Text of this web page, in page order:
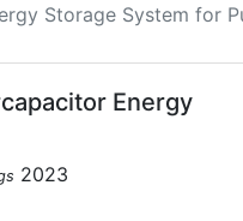
Storage System for
Energy
2023